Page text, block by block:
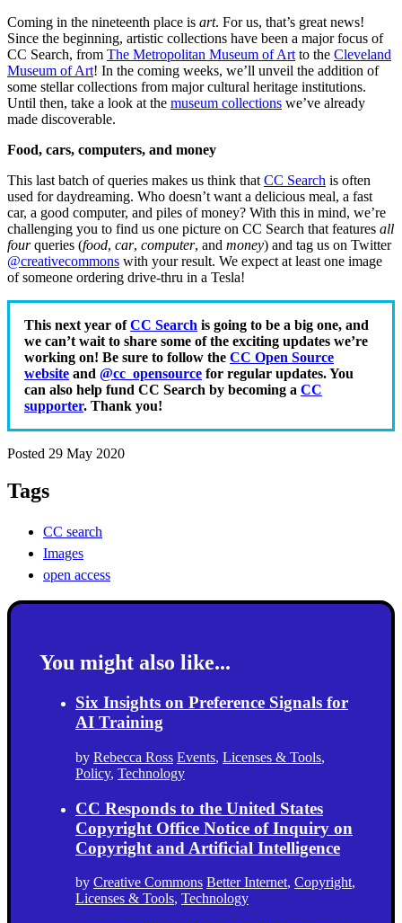
Coming in the nineteenth place is art. For us, that’s great news!
Since the beginning, artistic collections have been a major focus of
CC Search, from The Metropolitan Museum of Art to the Cleveland
Museum of Art! In the coming weeks, we’ll unveil the addition of
some stellar collections from major cultural heritage institutions.
Until then, take a look at the museum collections we’ve already
made discoverable.
Food, cars, computers, and money
This last batch of queries makes us think that CC Search is often
used for daydreaming. Who doesn’t want a delicious meal, a fast
car, a good computer, and piles of money? With this in mind, we’re
challenging you to find us one picture on CC Search that features all
fourqueries (food, car, computer, and money) and tag us on Twitter
@creativecommons with your result. We expect at least one image
of someone ordering drive-thru in a Tesla!
This next year ofCC Search is going to be a big one, and
we can’t wait to share some of the exciting updates we’re
working on! Be sure to follow the CC Open Source
website and @cc_opensource for regular updates. You
can also help fund CC Search by becoming a CC
supporter. Thank you!
Posted 29 May 2020
Tags
CC search
Images
open access
You might also like...
Six Insights on Preference Signals for
AI Training
by Rebecca Ross Events, Licenses & Tools,
Policy, Technology
CC Responds to the United States
Copyright Office Notice of Inquiry on
Copyright and Artificial Intelligence
by Creative Commons Better Internet, Copyright,
Licenses & Tools, Technology